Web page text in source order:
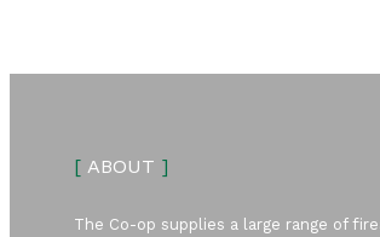
[ABOUT ]
The Co-op supplies a large range of